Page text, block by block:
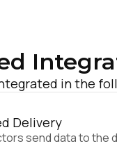
in the
Delivery
send data to the